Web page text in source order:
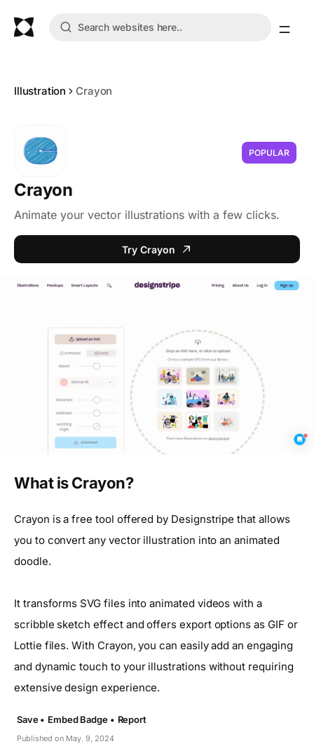
Illustration Crayon
POPULAR
Crayon
Animate your vector illustrations with a few clicks.
Try Crayon
What is Crayon?
Crayon is a free tool offered by Designstripe that allows
you to convert any vector illustration into an animated
doodle.
It transforms SVG files into animated videos with a
scribble sketch effect and offers export options as GIF or
Lottie files. With Crayon, you can easily add an engaging
and dynamic touch to your illustrations without requiring
extensive design experience.
Published on May. 9, 2024
Save • Embed Badge • Report